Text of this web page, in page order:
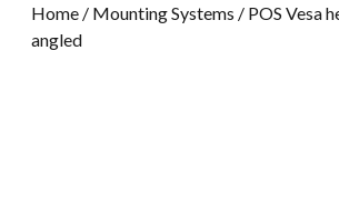
Home / Mounting Systems / POS Vesa
angled